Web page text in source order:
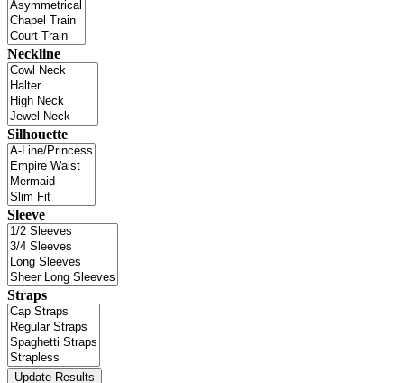
Neckline
Silhouette
Sleeve
Straps